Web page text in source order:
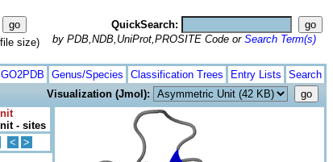
size)
QuickSearch:
by PDB,NDB,UniProt,PROSITE Code or Search Term(s)
GO2PDB Genus/Species Classification Trees Entry Lists Search
Visualization (Jmol):
- sites
< >